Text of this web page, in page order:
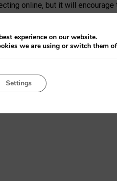
online, but it will
of irresponsible social
inspiring content and
our teenagers without a
website.
experience on our website.
we are using or switch them
Settings